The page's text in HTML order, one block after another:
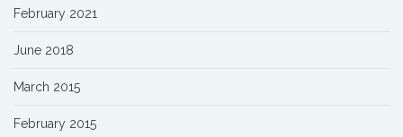
February 2021
June 2018
March 2015
February 2015